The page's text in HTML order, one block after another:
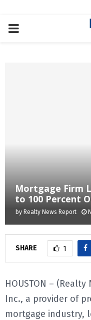
P
U
Mortgage Firm
to 100 Percent
by Realty News Report
SHARE 1
HOUSTON –
Inc., a provider of
mortgage industry,